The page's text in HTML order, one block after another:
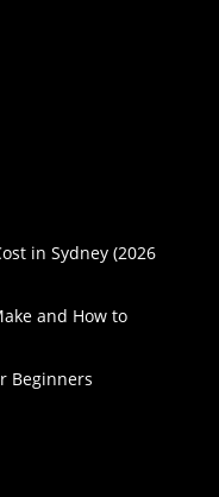
in Sydney (2026
and How to
Beginners